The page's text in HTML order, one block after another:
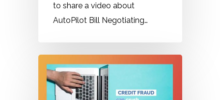
to share a video about
AutoPilot Bill Negotiating…